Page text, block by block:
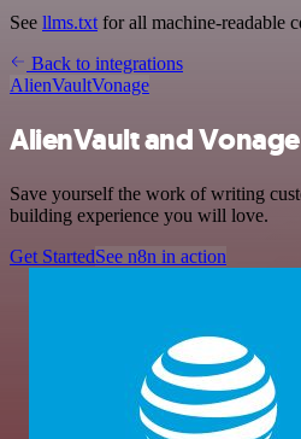
See llms.txt for all machine-readable
Back to integrations
AlienVaultVonage
AlienVault and
Save yourself the work of writing
building experience you will love.
Get StartedSee n8n in action